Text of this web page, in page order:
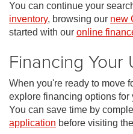
You can continue your
inventory, browsing our new
started with our online
Financing Your
When you're ready to move
explore financing options
You can save time by
application before visiting